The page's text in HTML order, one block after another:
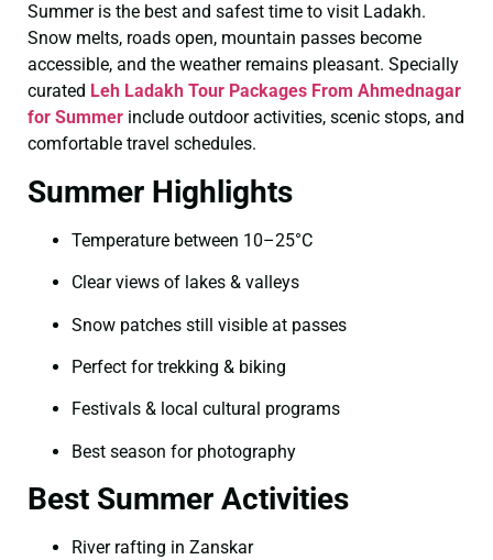
Summer is the best and safest time to visit Ladakh.
Snow melts, roads open, mountain passes become
accessible, and the weather remains pleasant. Specially
curated Leh Ladakh Tour Packages From Ahmednagar
for Summer include outdoor activities, scenic stops, and
comfortable travel schedules.
Summer Highlights
Temperature between 10–25°C
Clear views of lakes & valleys
Snow patches still visible at passes
Perfect for trekking & biking
Festivals & local cultural programs
Best season for photography
Best Summer Activities
River rafting in Zanskar